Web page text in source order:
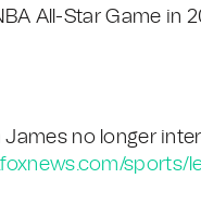
All-Star Game in
James no longer